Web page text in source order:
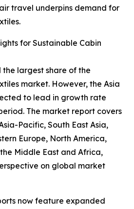
travel underpins demand for
for Sustainable Cabin
the largest share of the
market. However, the Asia
to lead in growth rate
The market report covers
Pacific, South East Asia,
Europe, North America,
Middle East and Africa,
on global market
now feature expanded